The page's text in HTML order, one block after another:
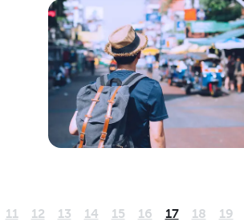
11 12 13 14 15 16 17 18 19